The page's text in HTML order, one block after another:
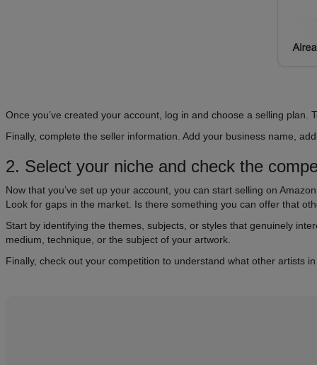
Once you’ve created your account, log in and choose a selling plan.
Finally, complete the seller information. Add your business name,
2. Select your niche and check the
Now that you’ve set up your account, you can start selling on
Look for gaps in the market. Is there something you can offer that
Start by identifying the themes, subjects, or styles that genuinely
medium, technique, or the subject of your artwork.
Finally, check out your competition to understand what other artists